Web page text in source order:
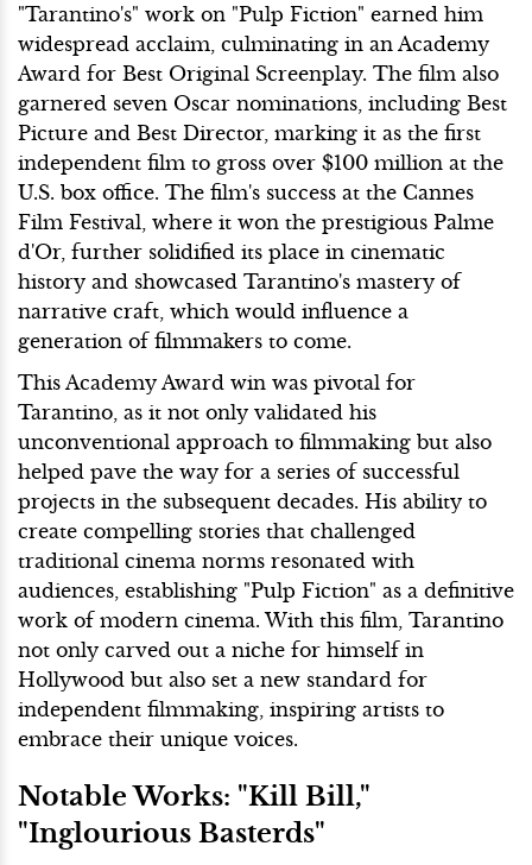
"Tarantino's" work on "Pulp Fiction" earned him
widespread acclaim, culminating in an Academy
Award for Best Original Screenplay. The film also
garnered seven Oscar nominations, including Best
Picture and Best Director, marking it as the first
independent film to gross over $100 million at the
U.S. box office. The film's success at the Cannes
Film Festival, where it won the prestigious Palme
d'Or, further solidified its place in cinematic
history and showcased Tarantino's mastery of
narrative craft, which would influence a
generation of filmmakers to come.
This Academy Award win was pivotal for
Tarantino, as it not only validated his
unconventional approach to filmmaking but also
helped pave the way for a series of successful
projects in the subsequent decades. His ability to
create compelling stories that challenged
traditional cinema norms resonated with
audiences, establishing "Pulp Fiction" as a definitive
work of modern cinema. With this film, Tarantino
not only carved out a niche for himself in
Hollywood but also set a new standard for
independent filmmaking, inspiring artists to
embrace their unique voices.
Notable Works: "Kill Bill,"
"Inglourious Basterds"